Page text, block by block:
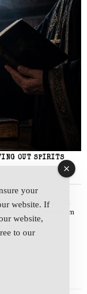
OUT SPIRITS
quidam salutatus at
ei. Viderer admodum
your
website. If
website,
to our